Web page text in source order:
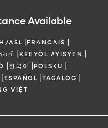
Available
ASL |FRANCAIS |
|KREYÒL AYISYEN |
|한국어 |POLSKU |
|ESPAÑOL |TAGALOG |
VIỆT